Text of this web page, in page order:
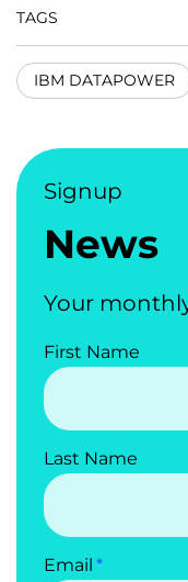
TAGS
IBM DATAPOWER
Signup
News
Your
First Name
Last Name
Email